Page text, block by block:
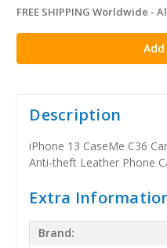
in
stock
FREE SHIPPING Worldwide -
Description
iPhone 13 CaseMe C36
Anti-theft Leather Phone
Extra
Brand: